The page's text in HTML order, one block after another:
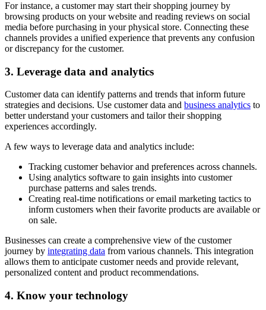
For instance, a customer may start their shopping journey by
browsing products on your website and reading reviews on social
media before purchasing in your physical store. Connecting these
channels provides a unified experience that prevents any confusion
or discrepancy for the customer.
3. Leverage data and analytics
Customer data can identify patterns and trends that inform future
strategies and decisions. Use customer data and business analytics to
better understand your customers and tailor their shopping
experiences accordingly.
A few ways to leverage data and analytics include:
Tracking customer behavior and preferences across channels.
Using analytics software to gain insights into customer
purchase patterns and sales trends.
Creating real-time notifications or email marketing tactics to
inform customers when their favorite products are available or
on sale.
Businesses can create a comprehensive view of the customer
journey by integrating data from various channels. This integration
allows them to anticipate customer needs and provide relevant,
personalized content and product recommendations.
4. Know your technology